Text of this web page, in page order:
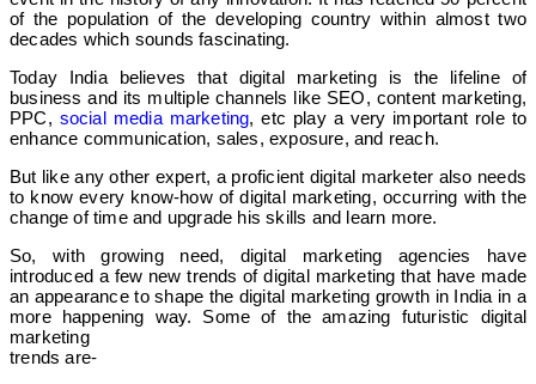
of the population of the developing country within almost two
decades which sounds fascinating.
Today India believes that digital marketing is the lifeline of
business and its multiple channels like SEO, content marketing,
PPC, social media marketing, etc play a very important role to
enhance communication, sales, exposure, and reach.
But like any other expert, a proficient digital marketer also needs
to know every know-how of digital marketing, occurring with the
change of time and upgrade his skills and learn more.
So, with growing need, digital marketing agencies have
introduced a few new trends of digital marketing that have made
an appearance to shape the digital marketing growth in India in a
more happening way. Some of the amazing futuristic digital
marketing
trends are-